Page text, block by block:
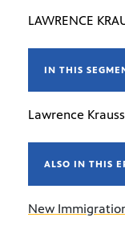
LAWRENCE
IN THIS
Lawrence
ALSO IN THIS
New